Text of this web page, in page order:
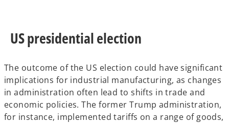
US presidential election
The outcome of the US election could have significant
implications for industrial manufacturing, as changes
in administration often lead to shifts in trade and
economic policies. The former Trump administration,
for instance, implemented tariffs on a range of goods,